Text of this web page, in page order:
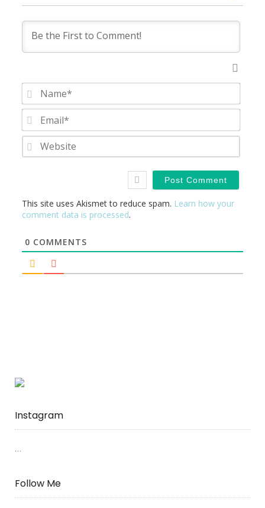
This site uses Akismet to reduce spam. Learn how your
comment data is processed.
0 COMMENTS
Instagram
…
Follow Me